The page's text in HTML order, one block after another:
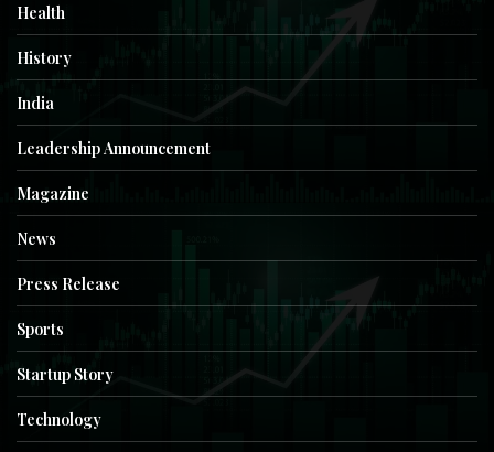
Health
History
India
Leadership Announcement
Magazine
News
Press Release
Sports
Startup Story
Technology